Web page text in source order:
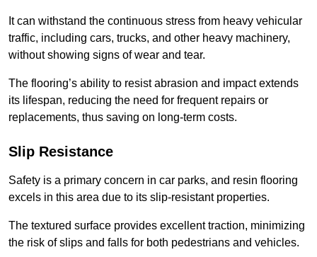
It can withstand the continuous stress from heavy vehicular
traffic, including cars, trucks, and other heavy machinery,
without showing signs of wear and tear.
The flooring’s ability to resist abrasion and impact extends
its lifespan, reducing the need for frequent repairs or
replacements, thus saving on long-term costs.
Slip Resistance
Safety is a primary concern in car parks, and resin flooring
excels in this area due to its slip-resistant properties.
The textured surface provides excellent traction, minimizing
the risk of slips and falls for both pedestrians and vehicles.